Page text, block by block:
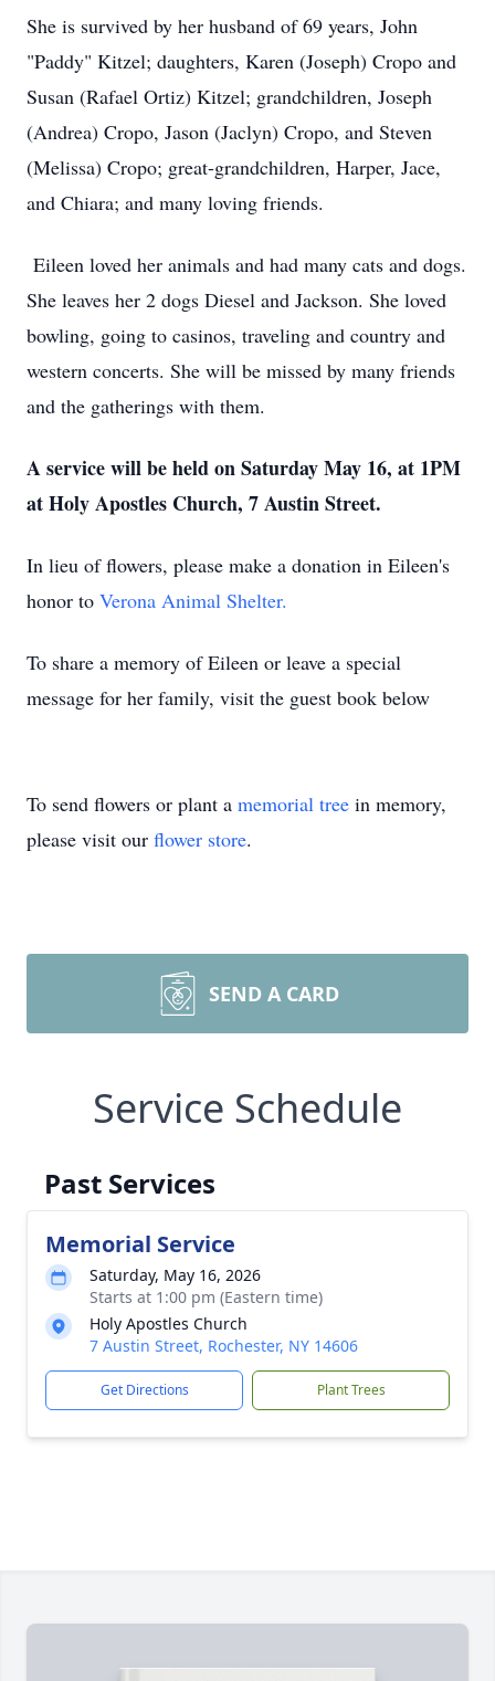
She is survived by her husband of 69 years, John
"Paddy" Kitzel; daughters, Karen (Joseph) Cropo and
Susan (Rafael Ortiz) Kitzel; grandchildren, Joseph
(Andrea) Cropo, Jason (Jaclyn) Cropo, and Steven
(Melissa) Cropo; great-grandchildren, Harper, Jace,
and Chiara; and many loving friends.
Eileen loved her animals and had many cats and dogs.
She leaves her 2 dogs Diesel and Jackson. She loved
bowling, going to casinos, traveling and country and
western concerts. She will be missed by many friends
and the gatherings with them.
A service will be held on Saturday May 16, at 1PM
at Holy Apostles Church, 7 Austin Street.
In lieu of flowers, please make a donation in Eileen's
honor to Verona Animal Shelter.
To share a memory of Eileen or leave a special
message for her family, visit the guest book below
To send flowers or plant a memorial tree in memory,
please visit our flower store.
SEND A CARD
Service Schedule
Past Services
Memorial Service
Saturday, May 16, 2026
Starts at 1:00 pm (Eastern time)
Holy Apostles Church
7 Austin Street, Rochester, NY 14606
Get Directions Plant Trees